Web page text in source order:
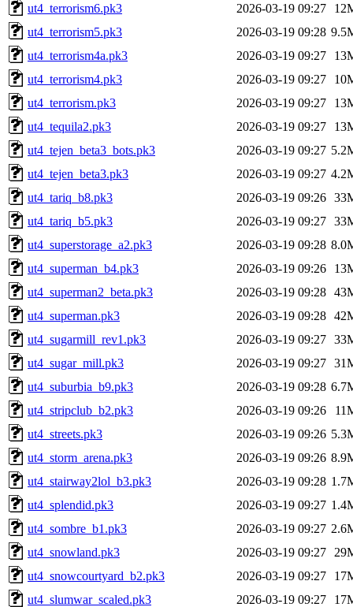
ut4_terrorism6.pk3
2026-03-19 09:27
ut4_terrorism5.pk3
2026-03-19 09:28
ut4_terrorism4a.pk3
2026-03-19 09:27
ut4_terrorism4.pk3
2026-03-19 09:27
ut4_terrorism.pk3
2026-03-19 09:27
ut4_tequila2.pk3
2026-03-19 09:27
ut4_tejen_beta3_bots.pk3
2026-03-19 09:27
ut4_tejen_beta3.pk3
2026-03-19 09:27
ut4_tariq_b8.pk3
2026-03-19 09:26
ut4_tariq_b5.pk3
2026-03-19 09:27
ut4_superstorage_a2.pk3
2026-03-19 09:28
ut4_superman_b4.pk3
2026-03-19 09:26
ut4_superman2_beta.pk3
2026-03-19 09:28
ut4_superman.pk3
2026-03-19 09:28
ut4_sugarmill_rev1.pk3
2026-03-19 09:27
ut4_sugar_mill.pk3
2026-03-19 09:27
ut4_suburbia_b9.pk3
2026-03-19 09:28
ut4_stripclub_b2.pk3
2026-03-19 09:26
ut4_streets.pk3
2026-03-19 09:26
ut4_storm_arena.pk3
2026-03-19 09:26
ut4_stairway2lol_b3.pk3
2026-03-19 09:28
ut4_splendid.pk3
2026-03-19 09:27
ut4_sombre_b1.pk3
2026-03-19 09:27
ut4_snowland.pk3
2026-03-19 09:27
ut4_snowcourtyard_b2.pk3
2026-03-19 09:27
ut4_slumwar_scaled.pk3
2026-03-19 09:27